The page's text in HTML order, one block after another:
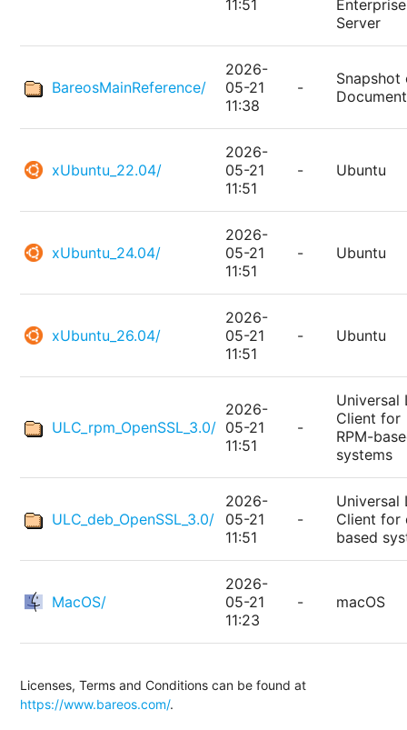
11:51
Enterprise
Server
BareosMainReference/
2026-
05-21
11:38
-
Snapshot
xUbuntu_22.04/
2026-
05-21
11:51
- Ubuntu
xUbuntu_24.04/
2026-
05-21
11:51
- Ubuntu
xUbuntu_26.04/
2026-
05-21
11:51
- Ubuntu
ULC_rpm_OpenSSL_3.0/
2026-
05-21
11:51
-
Universal
Client for
RPM-
systems
ULC_deb_OpenSSL_3.0/
2026-
05-21
11:51
-
Universal
Client for
based
MacOS/
2026-
05-21
11:23
- macOS
Licenses, Terms and Conditions can be found at
https://www.bareos.com/.